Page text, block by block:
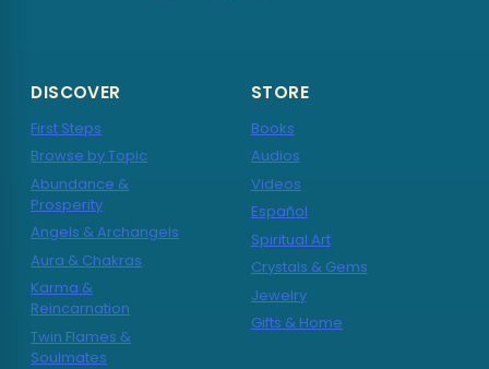
DISCOVER
First Steps
Browse by Topic
Abundance &
Prosperity
Angels & Archangels
Aura & Chakras
Karma &
Reincarnation
Twin Flames &
Soulmates
STORE
Books
Audios
Videos
Español
Spiritual Art
Crystals & Gems
Jewelry
Gifts & Home